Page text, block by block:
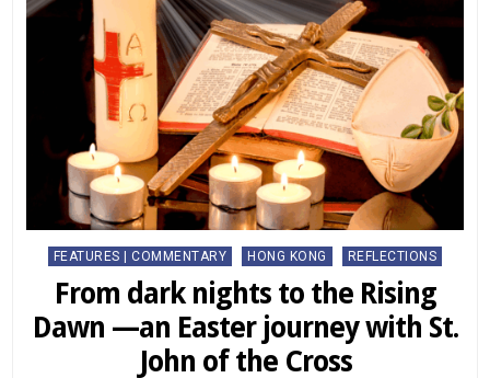
Posted
in
FEATURES | COMMENTARY HONG KONG REFLECTIONS
From dark nights to the Rising
Dawn —an Easter journey with St.
John of the Cross